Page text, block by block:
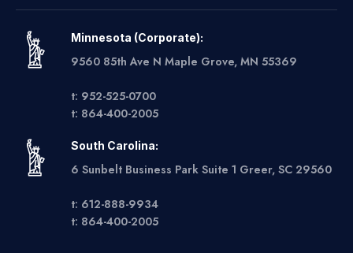
Minnesota (Corporate):
9560 85th Ave N Maple Grove, MN 55369
t: 952-525-0700
t: 864-400-2005
South Carolina:
6 Sunbelt Business Park Suite 1 Greer, SC 29560
t: 612-888-9934
t: 864-400-2005